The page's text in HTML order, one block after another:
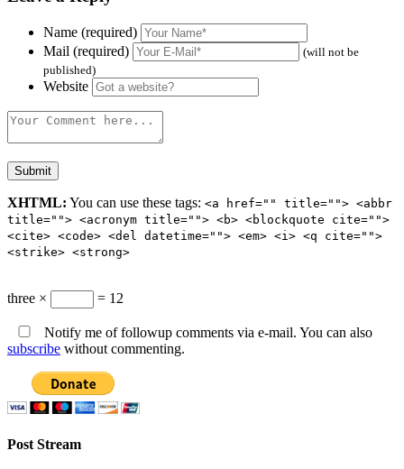
Name (required)
Mail (required)
(will not be
published)
Website
XHTML: You can use these tags: <a href="" title=""> <abbr
title=""> <acronym title=""> <b> <blockquote cite="">
<cite> <code> <del datetime=""> <em> <i> <q cite="">
<strike> <strong>
three × = 12
Notify me of followup comments via e-mail. You can also
subscribe without commenting.
Post Stream